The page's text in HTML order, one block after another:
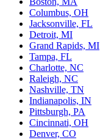
Columbus, OH
Jacksonville, FL
Detroit, MI
Grand Rapids, MI
Tampa, FL
Charlotte, NC
Raleigh, NC
Nashville, TN
Indianapolis, IN
Pittsburgh, PA
Cincinnati, OH
Denver, CO